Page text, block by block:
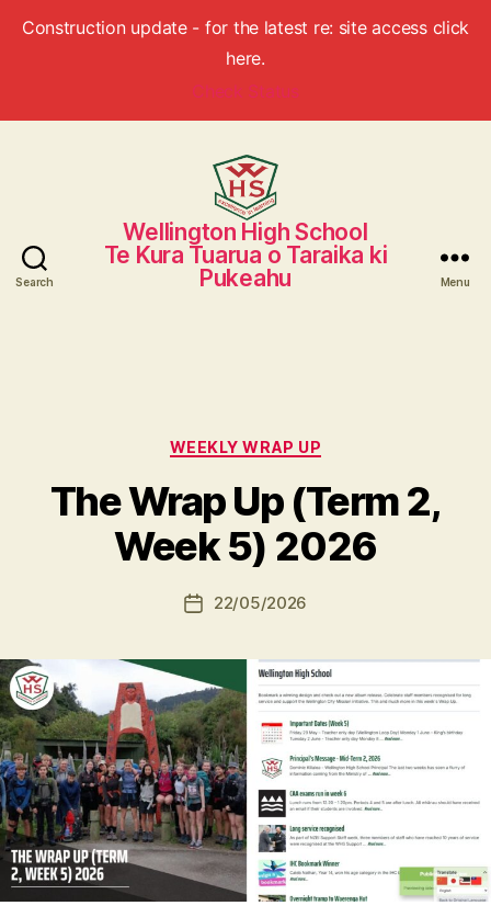
Construction update - for the latest re: site access click
here.
Check Status
Search
Wellington
High
School
Wellington High School
Te Kura Tuarua o Taraika ki
Pukeahu
Menu
Categories
WEEKLY WRAP UP
The Wrap Up (Term 2,
Week 5) 2026
Post22/05/2026